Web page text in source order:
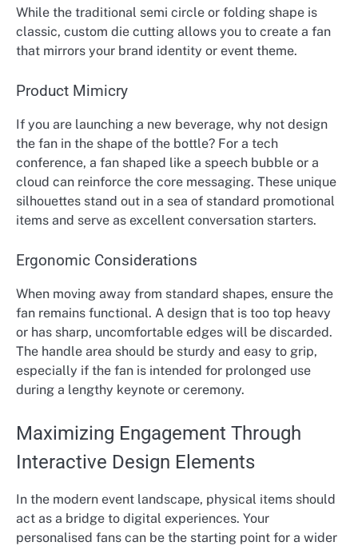
While the traditional semi circle or folding shape is
classic, custom die cutting allows you to create a fan
that mirrors your brand identity or event theme.
Product Mimicry
If you are launching a new beverage, why not design
the fan in the shape of the bottle? For a tech
conference, a fan shaped like a speech bubble or a
cloud can reinforce the core messaging. These unique
silhouettes stand out in a sea of standard promotional
items and serve as excellent conversation starters.
Ergonomic Considerations
When moving away from standard shapes, ensure the
fan remains functional. A design that is too top heavy
or has sharp, uncomfortable edges will be discarded.
The handle area should be sturdy and easy to grip,
especially if the fan is intended for prolonged use
during a lengthy keynote or ceremony.
Maximizing Engagement Through
Interactive Design Elements
In the modern event landscape, physical items should
act as a bridge to digital experiences. Your
personalised fans can be the starting point for a wider